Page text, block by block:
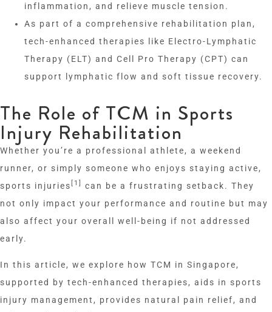
inflammation, and relieve muscle tension.
As part of a comprehensive rehabilitation plan,
tech-enhanced therapies like Electro-Lymphatic
Therapy (ELT) and Cell Pro Therapy (CPT) can
support lymphatic flow and soft tissue recovery.
The Role of TCM in Sports
Injury Rehabilitation
Whether you’re a professional athlete, a weekend
runner, or simply someone who enjoys staying active,
sports injuries
[1]
can be a frustrating setback. They
not only impact your performance and routine but may
also affect your overall well-being if not addressed
early.
In this article, we explore how TCM in Singapore,
supported by tech-enhanced therapies, aids in sports
injury management, provides natural pain relief, and